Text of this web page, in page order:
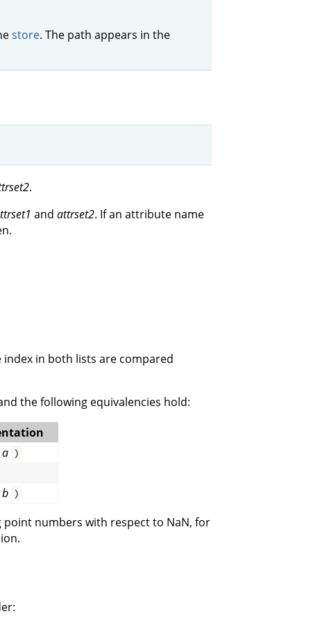
store. The path appears in the
.
and attrset2. If an attribute name
index in both lists are compared
the following equivalencies hold:
a )
b )
point numbers with respect to NaN, for